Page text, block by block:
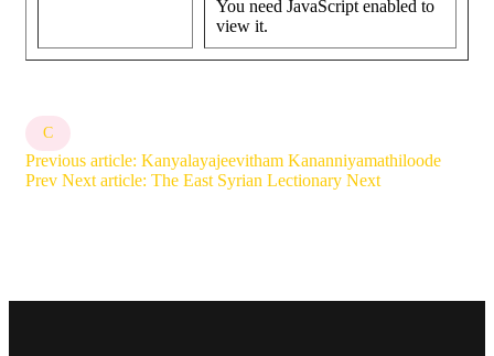
You need JavaScript enabled to
view it.
C
Previous article: Kanyalayajeevitham Kananniyamathiloode
Prev Next article: The East Syrian Lectionary Next